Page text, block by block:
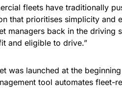
fleets have traditionally
that prioritises simplicity and
managers back in the driving
and eligible to drive.”
was launched at the
tool automates fleet-